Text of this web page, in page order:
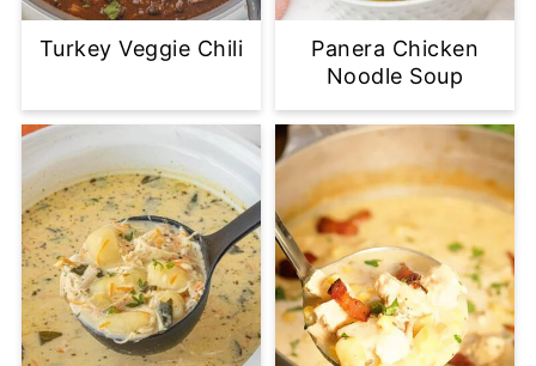
Turkey Veggie Chili
Panera Chicken
Noodle Soup